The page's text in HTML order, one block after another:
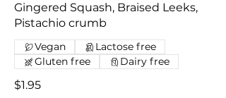
Gingered Squash, Braised Leeks,
Pistachio crumb
$1.95
Vegan
Lactose free
Gluten free
Dairy free